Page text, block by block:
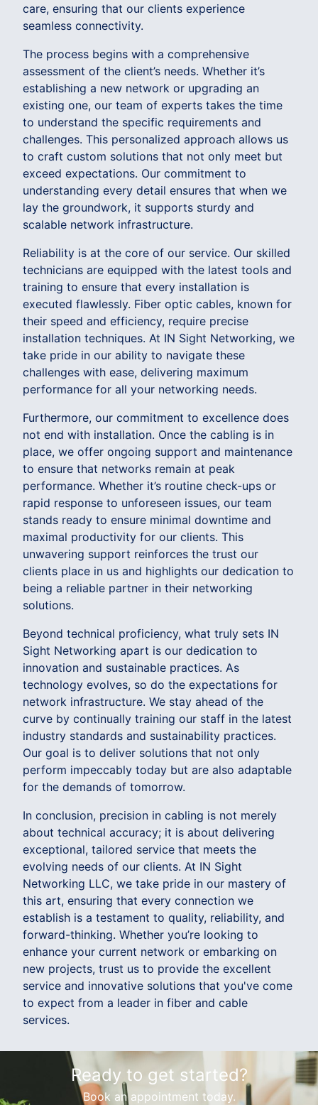
care, ensuring that our clients experience
seamless connectivity.
The process begins with a comprehensive
assessment of the client’s needs. Whether it’s
establishing a new network or upgrading an
existing one, our team of experts takes the time
to understand the specific requirements and
challenges. This personalized approach allows us
to craft custom solutions that not only meet but
exceed expectations. Our commitment to
understanding every detail ensures that when we
lay the groundwork, it supports sturdy and
scalable network infrastructure.
Reliability is at the core of our service. Our skilled
technicians are equipped with the latest tools and
training to ensure that every installation is
executed flawlessly. Fiber optic cables, known for
their speed and efficiency, require precise
installation techniques. At IN Sight Networking, we
take pride in our ability to navigate these
challenges with ease, delivering maximum
performance for all your networking needs.
Furthermore, our commitment to excellence does
not end with installation. Once the cabling is in
place, we offer ongoing support and maintenance
to ensure that networks remain at peak
performance. Whether it’s routine check-ups or
rapid response to unforeseen issues, our team
stands ready to ensure minimal downtime and
maximal productivity for our clients. This
unwavering support reinforces the trust our
clients place in us and highlights our dedication to
being a reliable partner in their networking
solutions.
Beyond technical proficiency, what truly sets IN
Sight Networking apart is our dedication to
innovation and sustainable practices. As
technology evolves, so do the expectations for
network infrastructure. We stay ahead of the
curve by continually training our staff in the latest
industry standards and sustainability practices.
Our goal is to deliver solutions that not only
perform impeccably today but are also adaptable
for the demands of tomorrow.
In conclusion, precision in cabling is not merely
about technical accuracy; it is about delivering
exceptional, tailored service that meets the
evolving needs of our clients. At IN Sight
Networking LLC, we take pride in our mastery of
this art, ensuring that every connection we
establish is a testament to quality, reliability, and
forward-thinking. Whether you’re looking to
enhance your current network or embarking on
new projects, trust us to provide the excellent
service and innovative solutions that you've come
to expect from a leader in fiber and cable
services.
Ready to get started?
Book an appointment today.